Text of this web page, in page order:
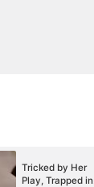
Tricked by Her
Play, Trapped in